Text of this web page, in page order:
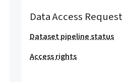
Data Access Request
Dataset pipeline status
Access rights